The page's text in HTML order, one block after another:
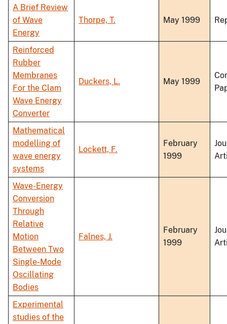
A Brief Review
of Wave
Energy
Thorpe, T. May 1999
Reinforced
Rubber
Membranes
For the Clam
Wave Energy
Converter
Duckers, L. May 1999
Mathematical
modelling of
wave energy
systems
Lockett, F.
February
1999
Wave-Energy
Conversion
Through
Relative
Motion
Between Two
Single-Mode
Oscillating
Bodies
Falnes, J.
February
1999
Experimental
studies of the